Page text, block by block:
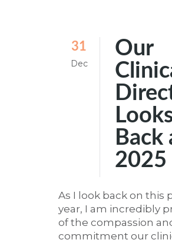
31
Dec
Our
Back
2025
As I look back on this
year, I am incredibly
of the compassion
commitment our